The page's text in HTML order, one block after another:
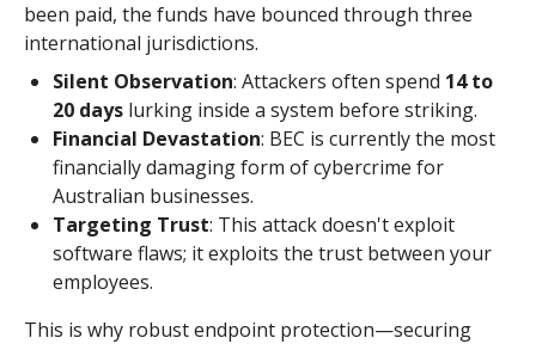
been paid, the funds have bounced through three
international jurisdictions.
Silent Observation: Attackers often spend 14 to
20 days lurking inside a system before striking.
Financial Devastation: BEC is currently the most
financially damaging form of cybercrime for
Australian businesses.
Targeting Trust: This attack doesn't exploit
software flaws; it exploits the trust between your
employees.
This is why robust endpoint protection—securing